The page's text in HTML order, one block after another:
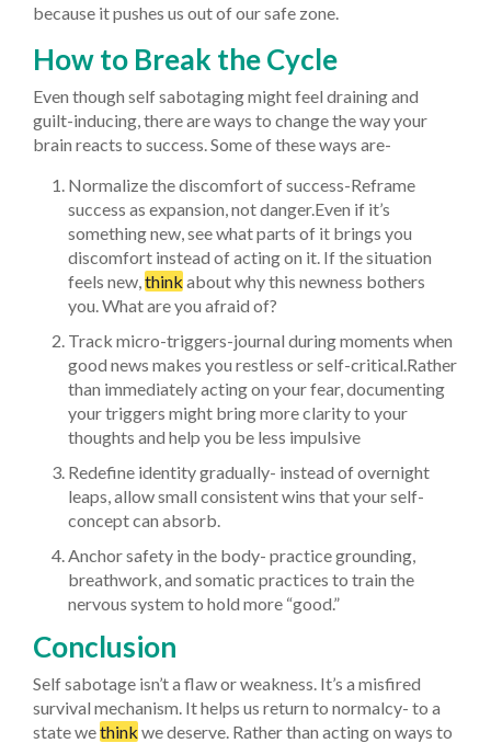
because it pushes us out of our safe zone.
How to Break the Cycle
Even though self sabotaging might feel draining and
guilt-inducing, there are ways to change the way your
brain reacts to success. Some of these ways are-
Normalize the discomfort of success-Reframe
success as expansion, not danger.Even if it’s
something new, see what parts of it brings you
discomfort instead of acting on it. If the situation
feels new, think about why this newness bothers
you. What are you afraid of?
Track micro-triggers-journal during moments when
good news makes you restless or self-critical.Rather
than immediately acting on your fear, documenting
your triggers might bring more clarity to your
thoughts and help you be less impulsive
Redefine identity gradually- instead of overnight
leaps, allow small consistent wins that your self-
concept can absorb.
Anchor safety in the body- practice grounding,
breathwork, and somatic practices to train the
nervous system to hold more “good.”
Conclusion
Self sabotage isn’t a flaw or weakness. It’s a misfired
survival mechanism. It helps us return to normalcy- to a
state wethink we deserve. Rather than acting on ways to